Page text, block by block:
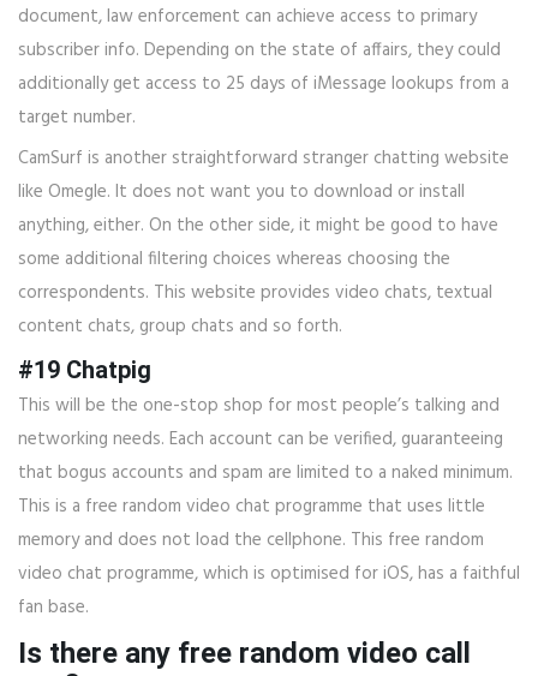
document, law enforcement can achieve access to primary
subscriber info. Depending on the state of affairs, they could
additionally get access to 25 days of iMessage lookups from a
target number.
CamSurf is another straightforward stranger chatting website
like Omegle. It does not want you to download or install
anything, either. On the other side, it might be good to have
some additional filtering choices whereas choosing the
correspondents. This website provides video chats, textual
content chats, group chats and so forth.
#19 Chatpig
This will be the one-stop shop for most people’s talking and
networking needs. Each account can be verified, guaranteeing
that bogus accounts and spam are limited to a naked minimum.
This is a free random video chat programme that uses little
memory and does not load the cellphone. This free random
video chat programme, which is optimised for iOS, has a faithful
fan base.
Is there any free random video call